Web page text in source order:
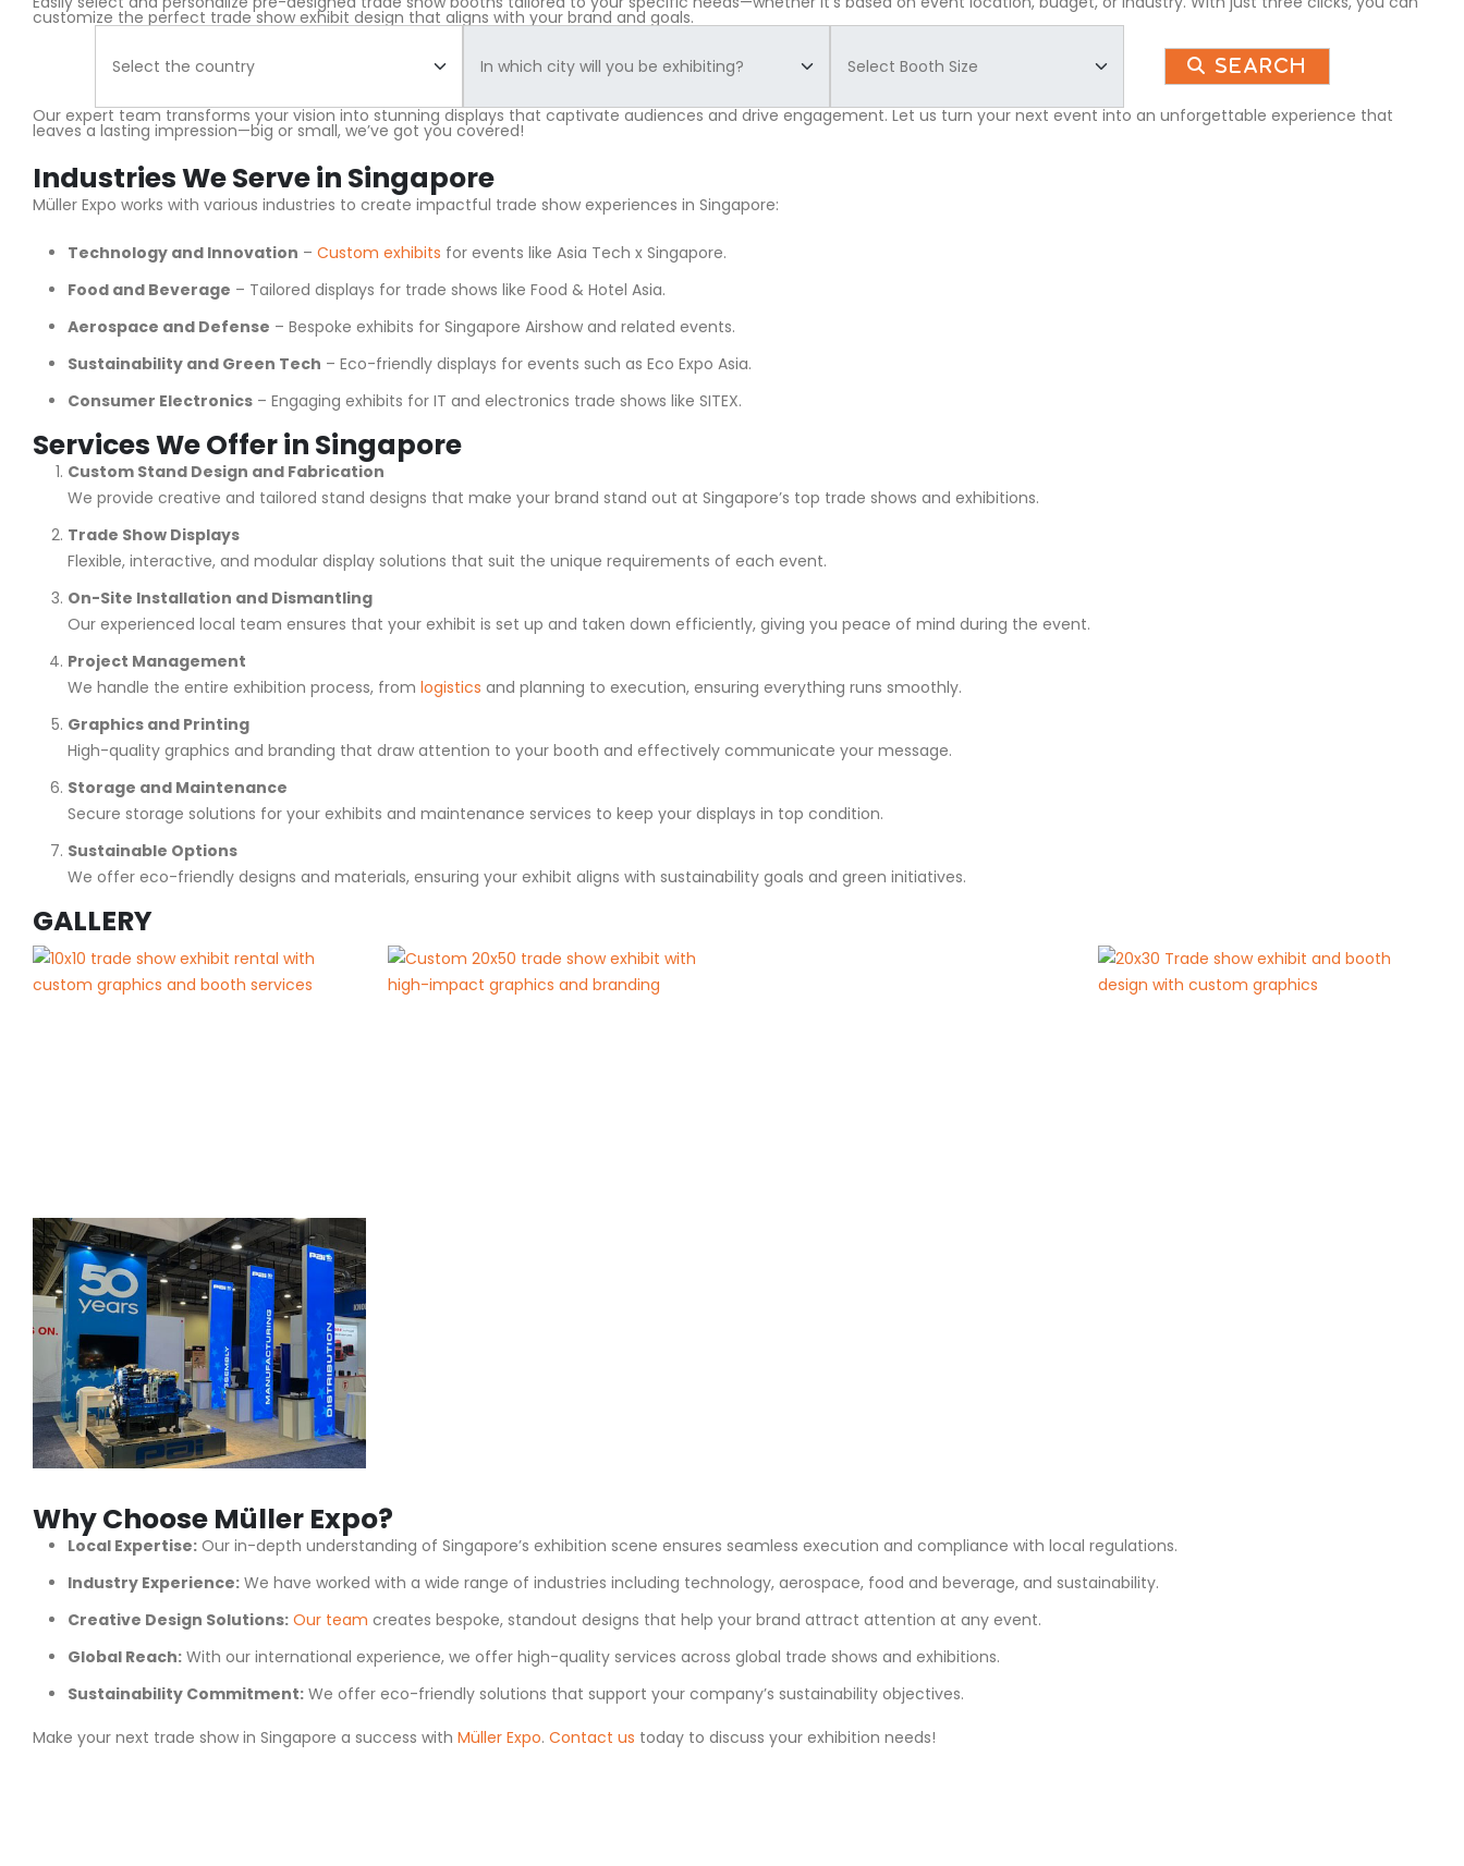
customize the perfect trade show exhibit design that aligns with your brand and goals.
Search
Our expert team transforms your vision into stunning displays that captivate audiences and drive engagement. Let us turn your next event into an unforgettable experience that
leaves a lasting impression—big or small, we’ve got you covered!
Industries We Serve in Singapore
Müller Expo works with various industries to create impactful trade show experiences in Singapore:
Technology and Innovation – Custom exhibits for events like Asia Tech x Singapore.
Food and Beverage – Tailored displays for trade shows like Food & Hotel Asia.
Aerospace and Defense – Bespoke exhibits for Singapore Airshow and related events.
Sustainability and Green Tech – Eco-friendly displays for events such as Eco Expo Asia.
Consumer Electronics – Engaging exhibits for IT and electronics trade shows like SITEX.
Services We Offer in Singapore
Custom Stand Design and Fabrication
We provide creative and tailored stand designs that make your brand stand out at Singapore’s top trade shows and exhibitions.
Trade Show Displays
Flexible, interactive, and modular display solutions that suit the unique requirements of each event.
On-Site Installation and Dismantling
Our experienced local team ensures that your exhibit is set up and taken down efficiently, giving you peace of mind during the event.
Project Management
We handle the entire exhibition process, from logistics and planning to execution, ensuring everything runs smoothly.
Graphics and Printing
High-quality graphics and branding that draw attention to your booth and effectively communicate your message.
Storage and Maintenance
Secure storage solutions for your exhibits and maintenance services to keep your displays in top condition.
Sustainable Options
We offer eco-friendly designs and materials, ensuring your exhibit aligns with sustainability goals and green initiatives.
GALLERY
Why Choose Müller Expo?
Local Expertise: Our in-depth understanding of Singapore’s exhibition scene ensures seamless execution and compliance with local regulations.
Industry Experience: We have worked with a wide range of industries including technology, aerospace, food and beverage, and sustainability.
Creative Design Solutions: Our team creates bespoke, standout designs that help your brand attract attention at any event.
Global Reach: With our international experience, we offer high-quality services across global trade shows and exhibitions.
Sustainability Commitment: We offer eco-friendly solutions that support your company’s sustainability objectives.
Make your next trade show in Singapore a success with Müller Expo. Contact us today to discuss your exhibition needs!